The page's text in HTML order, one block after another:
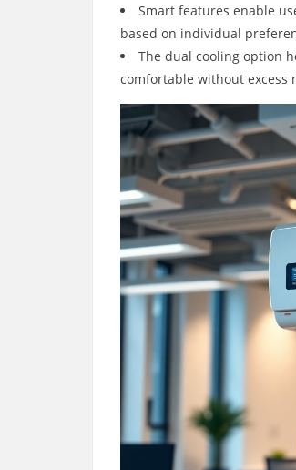
Smart features enable
based on individual
The dual cooling option
comfortable without excess